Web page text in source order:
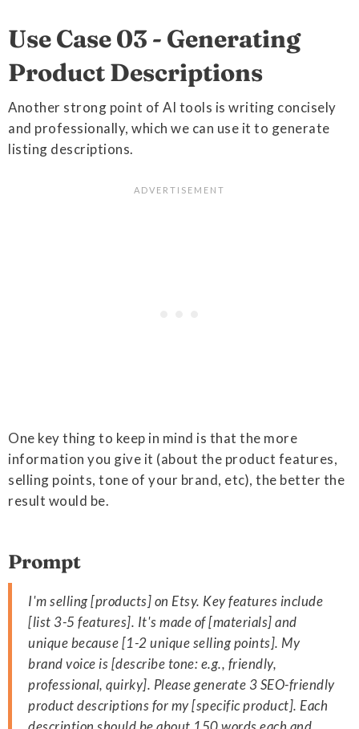
Use Case 03 - Generating
Product Descriptions
Another strong point of AI tools is writing concisely
and professionally, which we can use it to generate
listing descriptions.
One key thing to keep in mind is that the more
information you give it (about the product features,
selling points, tone of your brand, etc), the better the
result would be.
Prompt
I'm selling [products] on Etsy. Key features include
[list 3-5 features]. It's made of [materials] and
unique because [1-2 unique selling points]. My
brand voice is [describe tone: e.g., friendly,
professional, quirky]. Please generate 3 SEO-friendly
product descriptions for my [specific product]. Each